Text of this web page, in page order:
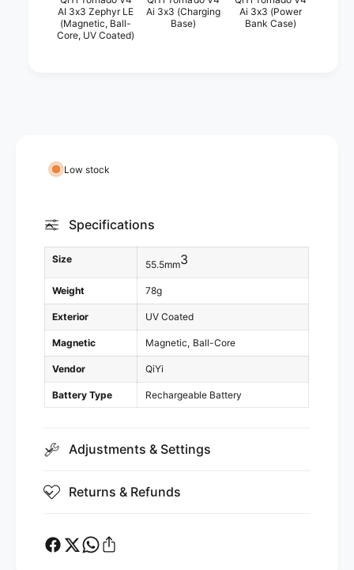
Y
i
T
4
3
(
C
h
a
r
g
i
n
g
a
s
)
i
Y
i
3
3
(
C
h
a
i
n
B
a
e
AI 3x3 Zephyr LE
(Magnetic, Ball-
Core, UV Coated)
Ai 3x3 (Charging
Base)
Ai 3x3 (Power
Bank Case)
Low stock
Specifications
Size 55.5mm3
Weight 78g
Exterior UV Coated
Magnetic Magnetic Ball-Core
Vendor QiYi
Battery Type Rechargeable Battery
Adjustments & Settings
Returns & Refunds